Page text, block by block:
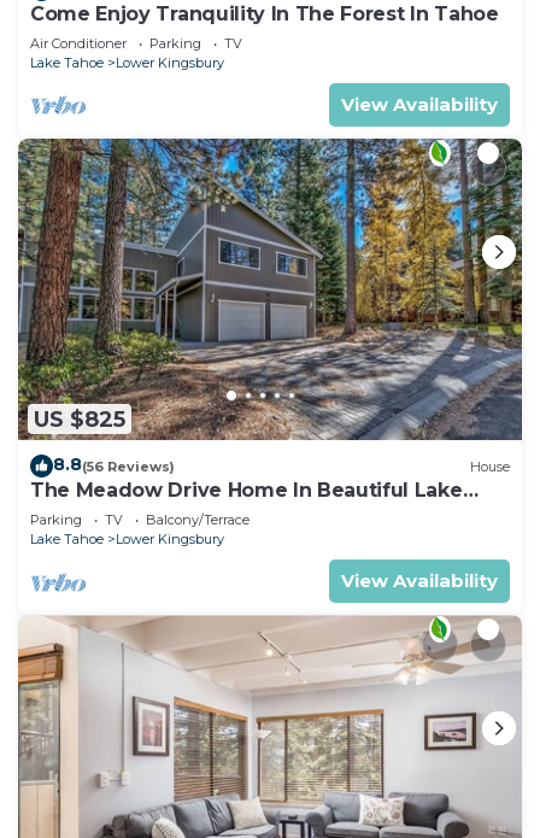
Come Enjoy Tranquility In The Forest In Tahoe
Air Conditioner Parking
TV
Lake Tahoe
Lower Kingsbury
View Availability
US $825
8.8(56 Reviews) House
The Meadow Drive Home In Beautiful Lake
Tahoe Nevada, easy access
Parking TV
Balcony/Terrace
Lake Tahoe
Lower Kingsbury
View Availability